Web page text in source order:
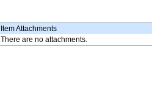
Item Attachments
There are no attachments.